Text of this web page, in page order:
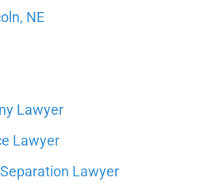
NE
Lawyer
Lawyer
Lawyer